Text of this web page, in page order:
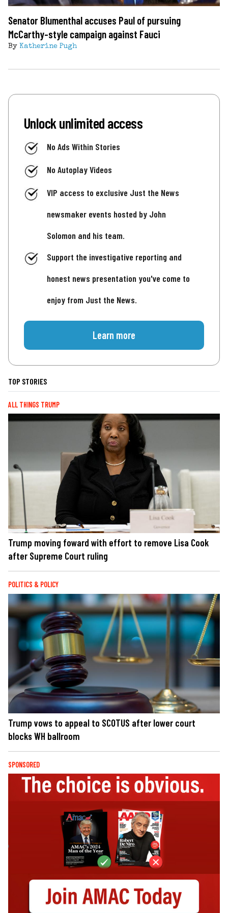
Senator Blumenthal accuses Paul of pursuing
McCarthy-style campaign against Fauci
By Katherine Pugh
Unlock unlimited access
No Ads Within Stories
No Autoplay Videos
VIP access to exclusive Just the News
newsmaker events hosted by John
Solomon and his team.
Support the investigative reporting and
honest news presentation you've come to
enjoy from Just the News.
Learn more
TOP STORIES
ALL THINGS TRUMP
Trump moving foward with effort to remove Lisa Cook
after Supreme Court ruling
POLITICS & POLICY
Trump vows to appeal to SCOTUS after lower court
blocks WH ballroom
SPONSORED